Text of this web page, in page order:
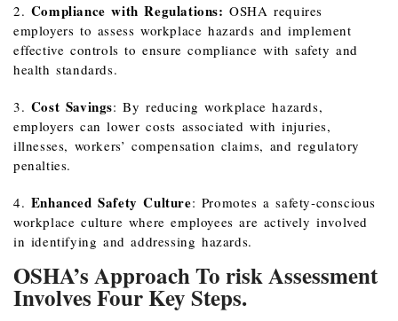
2. Compliance with Regulations: OSHA requires
employers to assess workplace hazards and implement
effective controls to ensure compliance with safety and
health standards.
3. Cost Savings: By reducing workplace hazards,
employers can lower costs associated with injuries,
illnesses, workers’ compensation claims, and regulatory
penalties.
4. Enhanced Safety Culture: Promotes a safety‑conscious
workplace culture where employees are actively involved
in identifying and addressing hazards.
OSHA’s Approach To risk Assessment
Involves Four Key Steps.